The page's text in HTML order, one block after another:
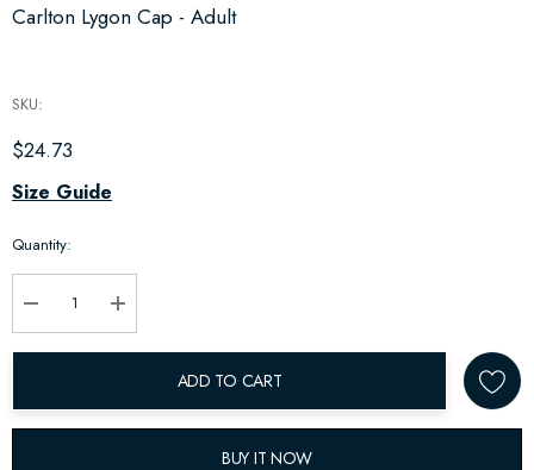
Carlton Lygon Cap - Adult
SKU:
$24.73
Hurry
Current
stock:
Size Guide
Quantity:
Decrease Quantity:Increase Quantity:
ADD TO CART
BUY IT NOW